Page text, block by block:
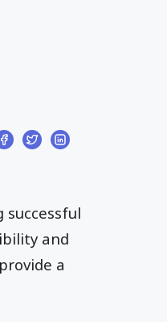
successful
and
a